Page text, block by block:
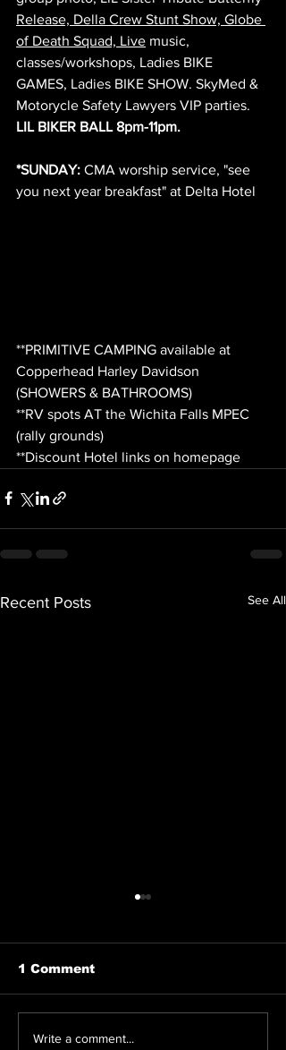
Release, Della Crew Stunt Show, Globe
of Death Squad, Live music,
classes/workshops, Ladies BIKE
GAMES, Ladies BIKE SHOW. SkyMed &
Motorycle Safety Lawyers VIP parties.
LIL BIKER BALL 8pm-11pm.
*SUNDAY: CMA worship service, "see
you next year breakfast" at Delta Hotel
**PRIMITIVE CAMPING available at
Copperhead Harley Davidson
(SHOWERS & BATHROOMS)
**RV spots AT the Wichita Falls MPEC
(rally grounds)
**Discount Hotel links on homepage
Recent Posts See All
What IS all this
1 Comment
Write a comment...